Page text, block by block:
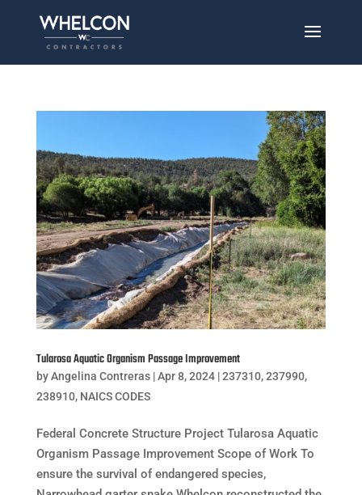
Tularosa Aquatic Organism Passage Improvement
byAngelina Contreras|Apr 8, 2024|237310,237990,
238910, NAICS CODES
Federal Concrete Structure Project Tularosa Aquatic
Organism Passage Improvement Scope of Work To
ensure the survival of endangered species,